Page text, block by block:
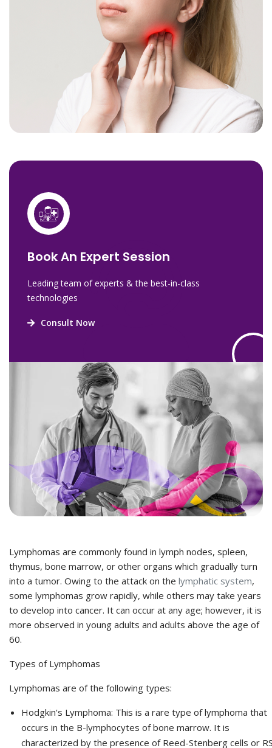
Book An Expert Session
Leading team of experts & the best-in-class
technologies
Consult Now
Lymphomas are commonly found in lymph nodes, spleen,
thymus, bone marrow, or other organs which gradually turn
into a tumor. Owing to the attack on the lymphatic system,
some lymphomas grow rapidly, while others may take years
to develop into cancer. It can occur at any age; however, it is
more observed in young adults and adults above the age of
60.
Types of Lymphomas
Lymphomas are of the following types:
Hodgkin's Lymphoma: This is a rare type of lymphoma that
occurs in the B-lymphocytes of bone marrow. It is
characterized by the presence of Reed-Stenberg cells or